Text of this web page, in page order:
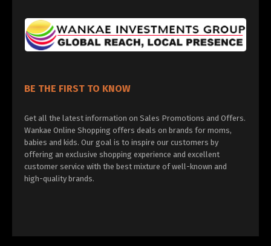
BE THE FIRST TO KNOW
Get all the latest information on Sales Promotions and Offers.
Wankae Online Shopping offers deals on brands for moms,
babies and kids. Our goal is to inspire our customers by
offering an exclusive shopping experience and excellent
customer service with the best mixture of well-known and
high-quality brands.